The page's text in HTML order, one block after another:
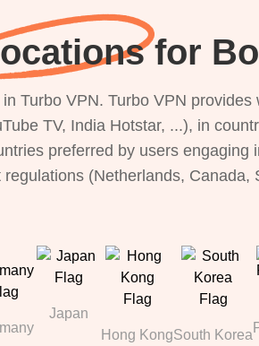
for
Turbo VPN. Turbo VPN
TV, India Hotstar, ...), in
preferred by users engaging
(Netherlands, Canada,
Japan
Hong KongSouth Korea